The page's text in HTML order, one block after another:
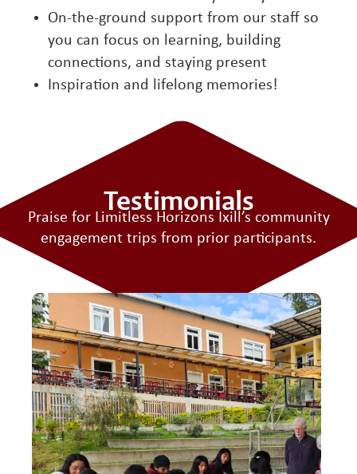
On-the-ground support from our staff so
you can focus on learning, building
connections, and staying present
Inspiration and lifelong memories!
Testimonials
Praise for Limitless Horizons Ixill’s community
engagement trips from prior participants.